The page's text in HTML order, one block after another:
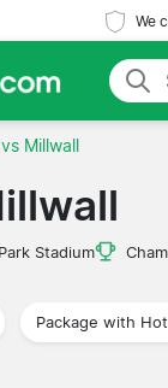
We
Millwall
Stadium
Package with